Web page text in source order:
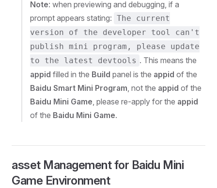
Note: when previewing and debugging, if a
prompt appears stating: The current
version of the developer tool can't
publish mini program, please update
to the latest devtools . This means the
appid filled in the Build panel is the appid of the
Baidu Smart Mini Program , not the appid of the
Baidu Mini Game , please re-apply for the appid
of the Baidu Mini Game.
asset Management for Baidu Mini
Game Environment